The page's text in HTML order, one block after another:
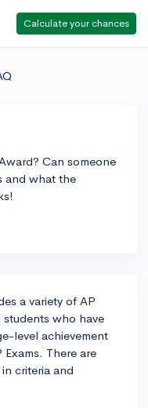
Calculate your chances
Can someone
and what the
a variety of AP
who have
level achievement
There are
criteria and